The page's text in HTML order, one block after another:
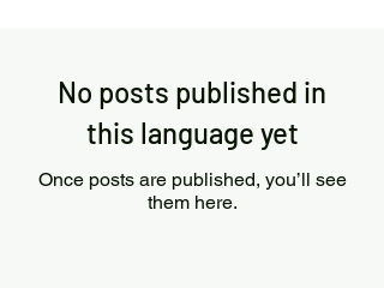
No posts published in
this language yet
Once posts are published, you’ll see
them here.